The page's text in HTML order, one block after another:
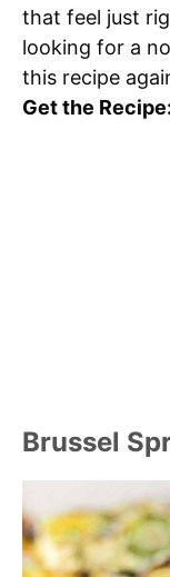
that feel just
looking for a
this recipe
Get the Recipe:
Brussel